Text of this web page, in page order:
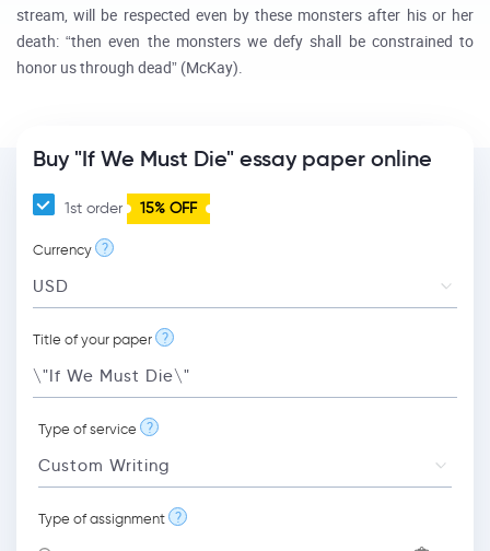
stream, will be respected even by these monsters after his or her
death: “then even the monsters we defy shall be constrained to
honor us through dead” (McKay).
Buy "If We Must Die" essay paper online
1st order 15% OFF
Currency ?
Title of your paper ?
Type of service ?
Type of assignment ?